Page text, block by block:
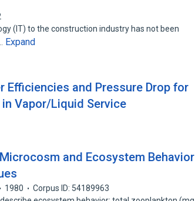
(IT) to the construction industry has not been
Expand
Efficiencies and Pressure Drop for
Vapor/Liquid Service
and Ecosystem Behavior
1980
Corpus ID: 54189963